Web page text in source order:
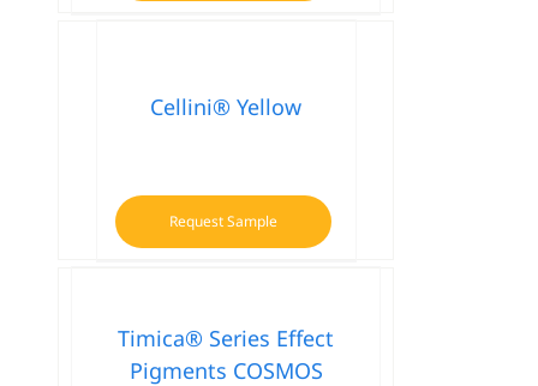
variants.
be
chosen
product
page
Cellini® Yellow
Request Sample
Timica® Series Effect
Pigments COSMOS